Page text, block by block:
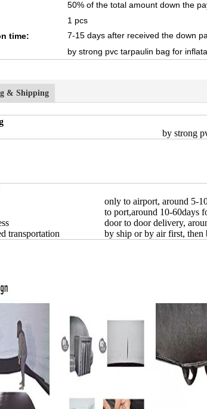
50% of the total amount down the
1 pcs
time:
7-15 days after received the down
by strong pvc tarpaulin bag for
& Shipping
by strong
only to airport, around 5-
to port,around 10-60days
door to door delivery,
transportation
by ship or by air first, then